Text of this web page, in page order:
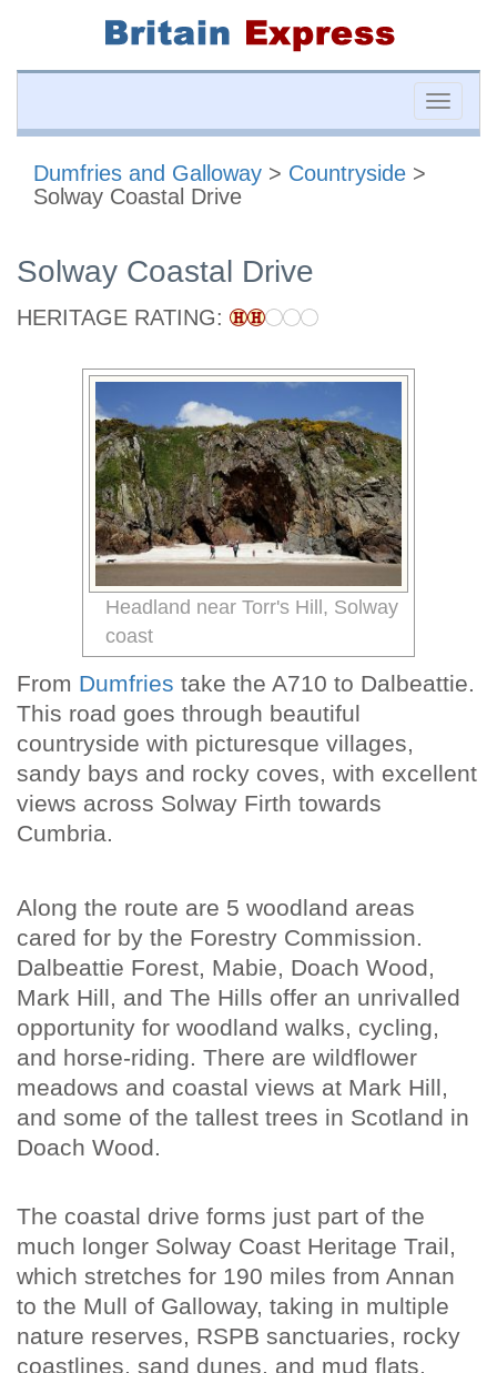
Toggle
Dumfries and Galloway > Countryside >
Solway Coastal Drive
Solway Coastal Drive
HERITAGE RATING:
Headland near Torr's Hill, Solway
coast
From Dumfries take the A710 to Dalbeattie.
This road goes through beautiful
countryside with picturesque villages,
sandy bays and rocky coves, with excellent
views across Solway Firth towards
Cumbria.
Along the route are 5 woodland areas
cared for by the Forestry Commission.
Dalbeattie Forest, Mabie, Doach Wood,
Mark Hill, and The Hills offer an unrivalled
opportunity for woodland walks, cycling,
and horse-riding. There are wildflower
meadows and coastal views at Mark Hill,
and some of the tallest trees in Scotland in
Doach Wood.
The coastal drive forms just part of the
much longer Solway Coast Heritage Trail,
which stretches for 190 miles from Annan
to the Mull of Galloway, taking in multiple
nature reserves, RSPB sanctuaries, rocky
coastlines, sand dunes, and mud flats.